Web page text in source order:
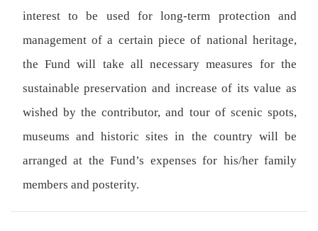
interest to be used for long-term protection and
management of a certain piece of national heritage,
the Fund will take all necessary measures for the
sustainable preservation and increase of its value as
wished by the contributor, and tour of scenic spots,
museums and historic sites in the country will be
arranged at the Fund’s expenses for his/her family
members and posterity.